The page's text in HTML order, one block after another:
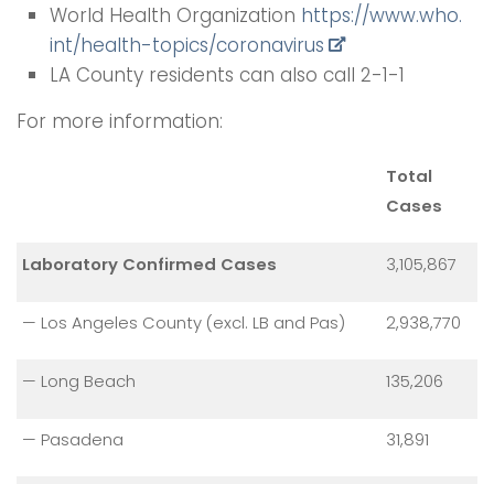
World Health Organization https://www.who.
int/health-topics/coronavirus
LA County residents can also call 2-1-1
For more information:
Total
Cases
Laboratory Confirmed Cases 3,105,867
— Los Angeles County (excl. LB and Pas) 2,938,770
— Long Beach 135,206
— Pasadena 31,891